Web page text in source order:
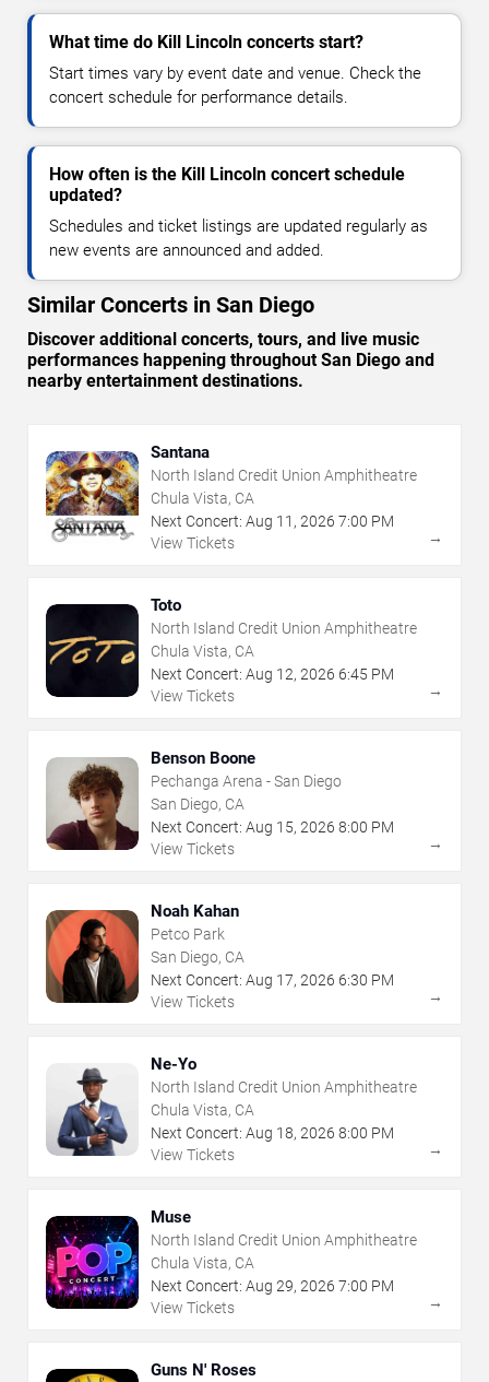
What time do Kill Lincoln concerts start?
Start times vary by event date and venue. Check the
concert schedule for performance details.
How often is the Kill Lincoln concert schedule
updated?
Schedules and ticket listings are updated regularly as
new events are announced and added.
Similar Concerts in San Diego
Discover additional concerts, tours, and live music
performances happening throughout San Diego and
nearby entertainment destinations.
Santana
North Island Credit Union Amphitheatre
Chula Vista, CA
Next Concert: Aug 11 , 2026 7:00 PM
View Tickets
→
Toto
North Island Credit Union Amphitheatre
Chula Vista, CA
Next Concert: Aug 12, 2026 6:45 PM
View Tickets
→
Benson Boone
Pechanga Arena - San Diego
San Diego, CA
Next Concert: Aug 15, 2026 8:00 PM
View Tickets
→
Noah Kahan
Petco Park
San Diego, CA
Next Concert: Aug 17, 2026 6:30 PM
View Tickets
→
Ne-Yo
North Island Credit Union Amphitheatre
Chula Vista, CA
Next Concert: Aug 18, 2026 8:00 PM
View Tickets
→
Muse
North Island Credit Union Amphitheatre
Chula Vista, CA
Next Concert: Aug 29, 2026 7:00 PM
View Tickets
→
Guns N' Roses